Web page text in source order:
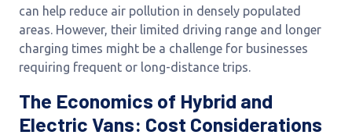
can help reduce air pollution in densely populated
areas. However, their limited driving range and longer
charging times might be a challenge for businesses
requiring frequent or long-distance trips.
The Economics of Hybrid and
Electric Vans: Cost Considerations